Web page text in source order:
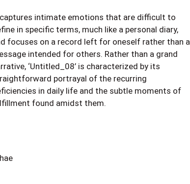
intimate emotions that are difficult to
in specific terms, much like a personal diary,
focuses on a record left for oneself rather than a
intended for others. Rather than a grand
‘Untitled_08’ is characterized by its
portrayal of the recurring
in daily life and the subtle moments of
found amidst them.